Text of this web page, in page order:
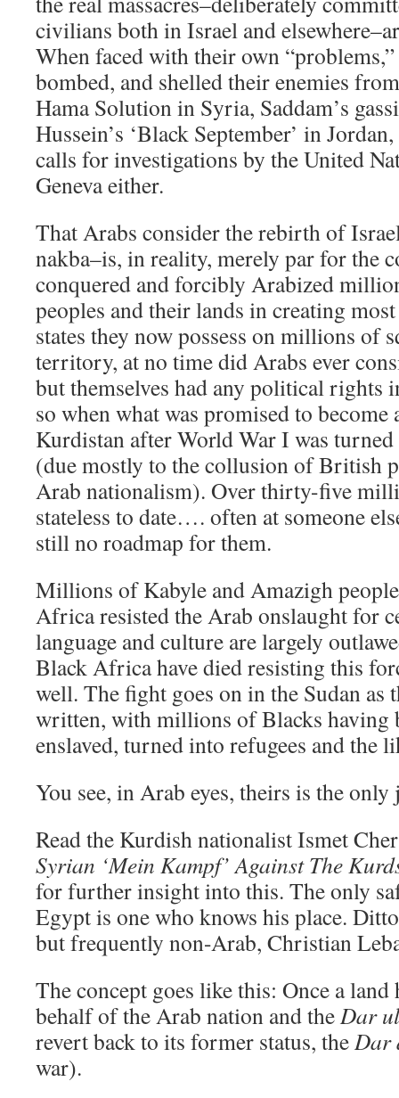
civilians both in Israel and
When faced with their own “problems,”
bombed, and shelled their enemies
Hama Solution in Syria, Saddam’s
Hussein’s ‘Black September’ in
calls for investigations by the United
Geneva either.
That Arabs consider the rebirth of
nakba–is, in reality, merely par for the
conquered and forcibly Arabized
peoples and their lands in creating
states they now possess on millions of
territory, at no time did Arabs ever
but themselves had any political rights
so when what was promised to become
Kurdistan after World War I was
(due mostly to the collusion of British
Arab nationalism). Over thirty-five
stateless to date…. often at someone
still no roadmap for them.
Millions of Kabyle and Amazigh
Africa resisted the Arab onslaught for
language and culture are largely
Black Africa have died resisting this
well. The fight goes on in the Sudan as
written, with millions of Blacks having
enslaved, turned into refugees and the
You see, in Arab eyes, theirs is the only
Read the Kurdish nationalist Ismet
Syrian ‘Mein Kampf’ Against The
for further insight into this. The only
Egypt is one who knows his place.
but frequently non-Arab, Christian
The concept goes like this: Once a land
behalf of the Arab nation and theDar
revert back to its former status, theDar
war).